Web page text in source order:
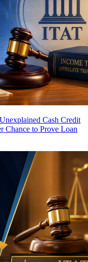
Cash Credit
Chance to Prove Loan